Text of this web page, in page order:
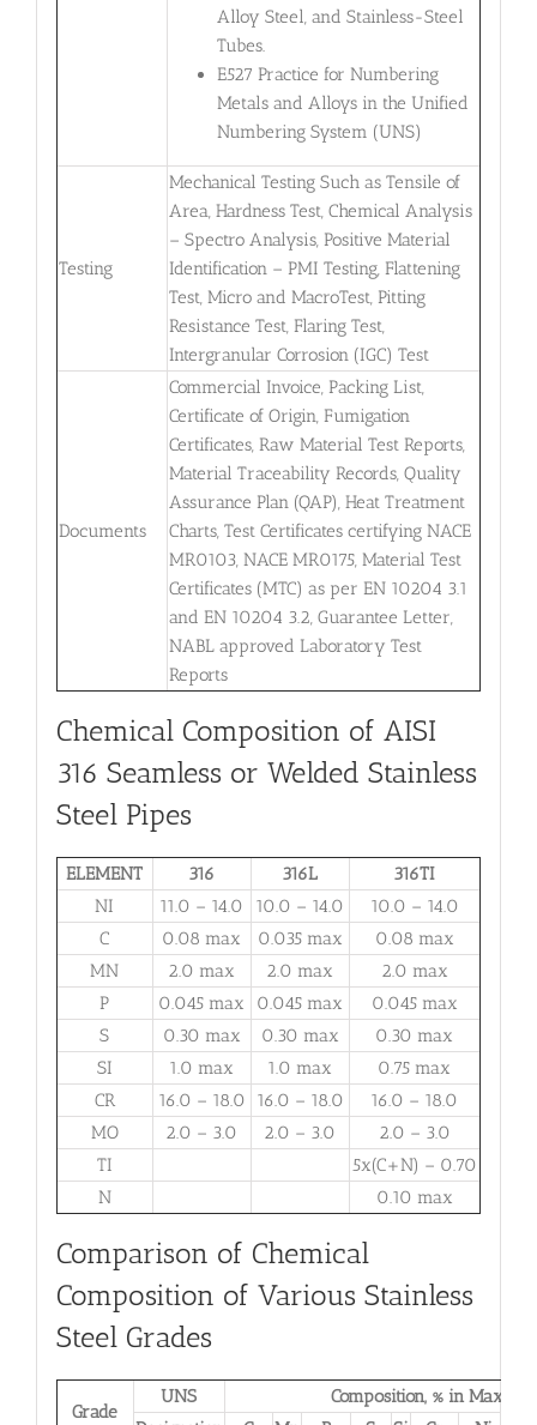
Alloy Steel, and Stainless-Steel
Tubes.
E527 Practice for Numbering
Metals and Alloys in the Unified
Numbering System (UNS)
Testing
Mechanical Testing Such as Tensile of
Area, Hardness Test, Chemical Analysis
– Spectro Analysis, Positive Material
Identification – PMI Testing, Flattening
Test, Micro and MacroTest, Pitting
Resistance Test, Flaring Test,
Intergranular Corrosion (IGC) Test
Documents
Commercial Invoice, Packing List,
Certificate of Origin, Fumigation
Certificates, Raw Material Test Reports,
Material Traceability Records, Quality
Assurance Plan (QAP), Heat Treatment
Charts, Test Certificates certifying NACE
MR0103, NACE MR0175, Material Test
Certificates (MTC) as per EN 10204 3.1
and EN 10204 3.2, Guarantee Letter,
NABL approved Laboratory Test
Reports
Chemical Composition of AISI
316 Seamless or Welded Stainless
Steel Pipes
ELEMENT 316 316L
316TI
NI
11.0 – 14.0 10.0 – 14.0
10.0 – 14.0
C
0.08 max 0.035 max
0.08 max
MN
2.0 max 2.0 max
2.0 max
P
0.045 max 0.045 max
0.045 max
S
0.30 max 0.30 max
0.30 max
SI
1.0 max 1.0 max
0.75 max
CR
16.0 – 18.0 16.0 – 18.0
16.0 – 18.0
MO
2.0 – 3.0 2.0 – 3.0
2.0 – 3.0
TI
5x(C+N) – 0.70
N
0.10 max
Comparison of Chemical
Composition of Various Stainless
Steel Grades
Grade
UNS
Composition, % in Max.